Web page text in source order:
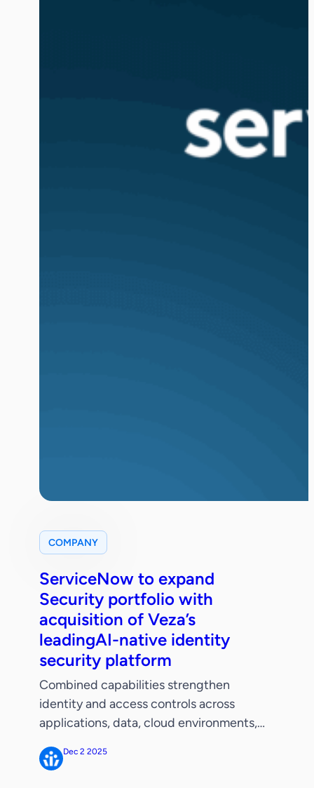
COMPANY
ServiceNow to expand
Security portfolio with
acquisition of Veza’s
leadingAI-native identity
security platform
Combined capabilities strengthen
identity and access controls across
applications, data, cloud environments,
governance workflows as businesses
Dec 2 2025